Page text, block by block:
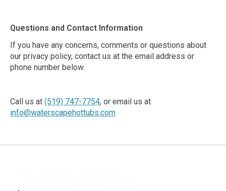
Questions and Contact Information
If you have any concerns, comments or questions about
our privacy policy, contact us at the email address or
phone number below.
Call us at (519) 747-7754, or email us at
info@waterscapehottubs.com